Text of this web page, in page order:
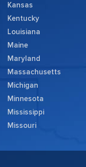
Kansas
Kentucky
Louisiana
Maine
Maryland
Massachusetts
Michigan
Minnesota
Mississippi
Missouri